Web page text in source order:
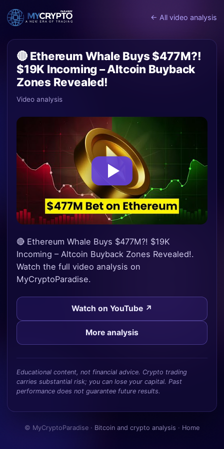
← All video analysis
🔴 Ethereum Whale Buys $477M?!
$19K Incoming – Altcoin Buyback
Zones Revealed!
Video analysis
🔴 Ethereum Whale Buys $477M?! $19K
Incoming – Altcoin Buyback Zones Revealed!.
Watch the full video analysis on
MyCryptoParadise.
Watch on YouTube ↗
More analysis
Educational content, not financial advice. Crypto trading
carries substantial risk; you can lose your capital. Past
performance does not guarantee future results.
© MyCryptoParadise · Bitcoin and crypto analysis · Home